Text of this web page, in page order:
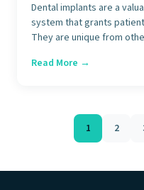
Dental implants are a
system that grants
They are unique from
Read More →
1 2